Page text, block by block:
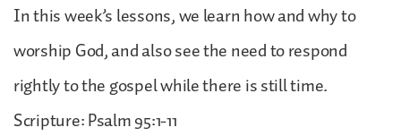
In this week’s lessons, we learn how and why to
worship God, and also see the need to respond
rightly to the gospel while there is still time.
Scripture: Psalm 95:1-11